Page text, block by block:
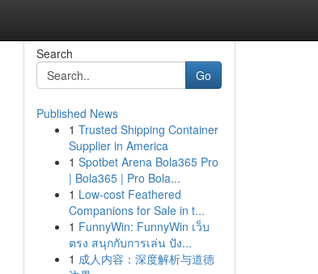
Search
Go
Published News
1 Trusted Shipping Container
Supplier in America
1 Spotbet Arena Bola365 Pro
| Bola365 | Pro Bola...
1 Low-cost Feathered
Companions for Sale in t...
1 FunnyWin: FunnyWin เว็บ
ตรง สนุกกับการเล่น ปัง...
1 成人内容：深度解析与道德